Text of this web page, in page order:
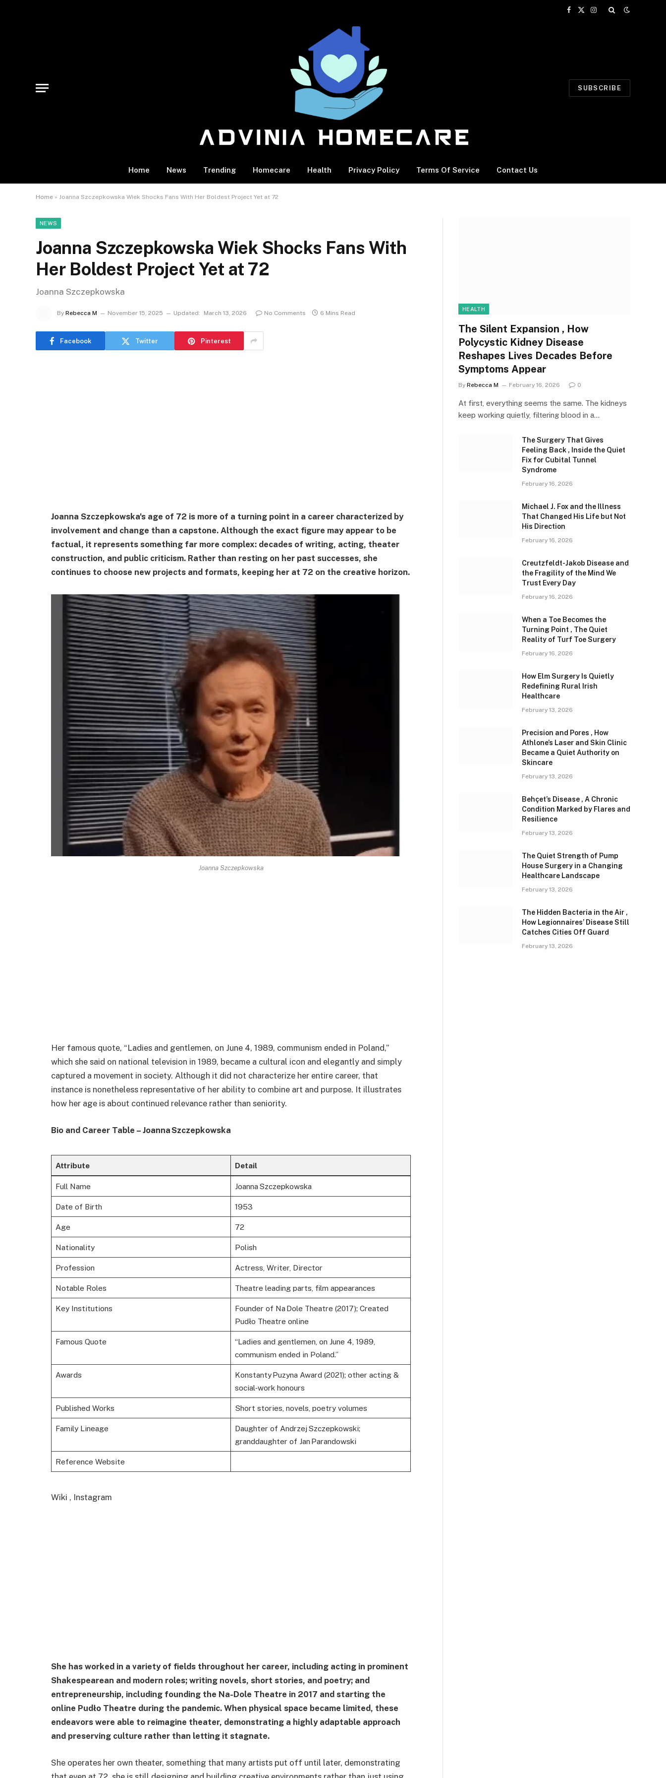
Facebook
X
Instagram
SUBSCRIBE
Home News Trending Homecare Health Privacy Policy Terms Of Service Contact Us
Home » Joanna Szczepkowska Wiek Shocks Fans With Her Boldest Project Yet at 72
NEWS
Joanna Szczepkowska Wiek Shocks Fans With
Her Boldest Project Yet at 72
Joanna Szczepkowska
By Rebecca M November 15, 2025 Updated: March 13, 2026 No Comments 6 Mins Read
Facebook Twitter Pinterest
Joanna Szczepkowska's age of 72 is more of a turning point in a career characterized by
involvement and change than a capstone. Although the exact figure may appear to be
factual, it represents something far more complex: decades of writing, acting, theater
construction, and public criticism. Rather than resting on her past successes, she
continues to choose new projects and formats, keeping her at 72 on the creative horizon.
Joanna Szczepkowska
Her famous quote, “Ladies and gentlemen, on June 4, 1989, communism ended in Poland,”
which she said on national television in 1989, became a cultural icon and elegantly and simply
captured a movement in society. Although it did not characterize her entire career, that
instance is nonetheless representative of her ability to combine art and purpose. It illustrates
how her age is about continued relevance rather than seniority.
Bio and Career Table – Joanna Szczepkowska
Attribute Detail
Full Name Joanna Szczepkowska
Date of Birth 1953
Age 72
Nationality Polish
Profession Actress, Writer, Director
Notable Roles Theatre leading parts, film appearances
Key Institutions
Founder of Na Dole Theatre (2017); Created
Pudło Theatre online
Famous Quote
“Ladies and gentlemen, on June 4, 1989,
communism ended in Poland.”
Awards
Konstanty Puzyna Award (2021); other acting &
social‑work honours
Published Works Short stories, novels, poetry volumes
Family Lineage
Daughter of Andrzej Szczepkowski;
granddaughter of Jan Parandowski
Reference Website
Wiki , Instagram
She has worked in a variety of fields throughout her career, including acting in prominent
Shakespearean and modern roles; writing novels, short stories, and poetry; and
entrepreneurship, including founding the Na-Dole Theatre in 2017 and starting the
online Pudło Theatre during the pandemic. When physical space became limited, these
endeavors were able to reimagine theater, demonstrating a highly adaptable approach
and preserving culture rather than letting it stagnate.
She operates her own theater, something that many artists put off until later, demonstrating
HEALTH
The Silent Expansion , How
Polycystic Kidney Disease
Reshapes Lives Decades Before
Symptoms Appear
By Rebecca M February 16, 2026 0
At first, everything seems the same. The kidneys
keep working quietly, filtering blood in a…
The Surgery That Gives
Feeling Back , Inside the Quiet
Fix for Cubital Tunnel
Syndrome
February 16, 2026
Michael J. Fox and the Illness
That Changed His Life but Not
His Direction
February 16, 2026
Creutzfeldt-Jakob Disease and
the Fragility of the Mind We
Trust Every Day
February 16, 2026
When a Toe Becomes the
Turning Point , The Quiet
Reality of Turf Toe Surgery
February 16, 2026
How Elm Surgery Is Quietly
Redefining Rural Irish
Healthcare
February 13, 2026
Precision and Pores , How
Athlone’s Laser and Skin Clinic
Became a Quiet Authority on
Skincare
February 13, 2026
Behçet’s Disease , A Chronic
Condition Marked by Flares and
Resilience
February 13, 2026
The Quiet Strength of Pump
House Surgery in a Changing
Healthcare Landscape
February 13, 2026
The Hidden Bacteria in the Air ,
How Legionnaires’ Disease Still
Catches Cities Off Guard
February 13, 2026